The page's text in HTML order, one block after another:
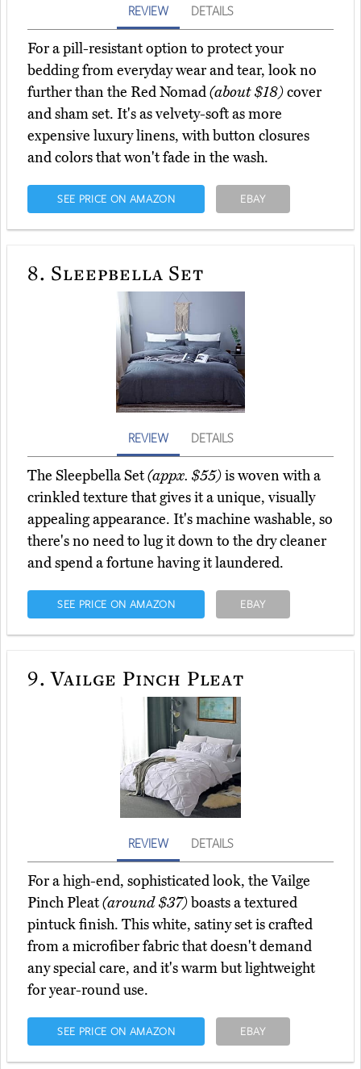
REVIEW DETAILS
For a pill-resistant option to protect your
bedding from everyday wear and tear, look no
further than the Red Nomad(about $18)cover
and sham set. It's as velvety-soft as more
expensive luxury linens, with button closures
and colors that won't fade in the wash.
SEE PRICE ON AMAZON EBAY
8. Sleepbella Set
REVIEW DETAILS
The Sleepbella Set(appx. $55)is woven with a
crinkled texture that gives it a unique, visually
appealing appearance. It's machine washable, so
there's no need to lug it down to the dry cleaner
and spend a fortune having it laundered.
SEE PRICE ON AMAZON EBAY
9. Vailge Pinch Pleat
REVIEW DETAILS
For a high-end, sophisticated look, the Vailge
Pinch Pleat(around $37)boasts a textured
pintuck finish. This white, satiny set is crafted
from a microfiber fabric that doesn't demand
any special care, and it's warm but lightweight
for year-round use.
SEE PRICE ON AMAZON EBAY